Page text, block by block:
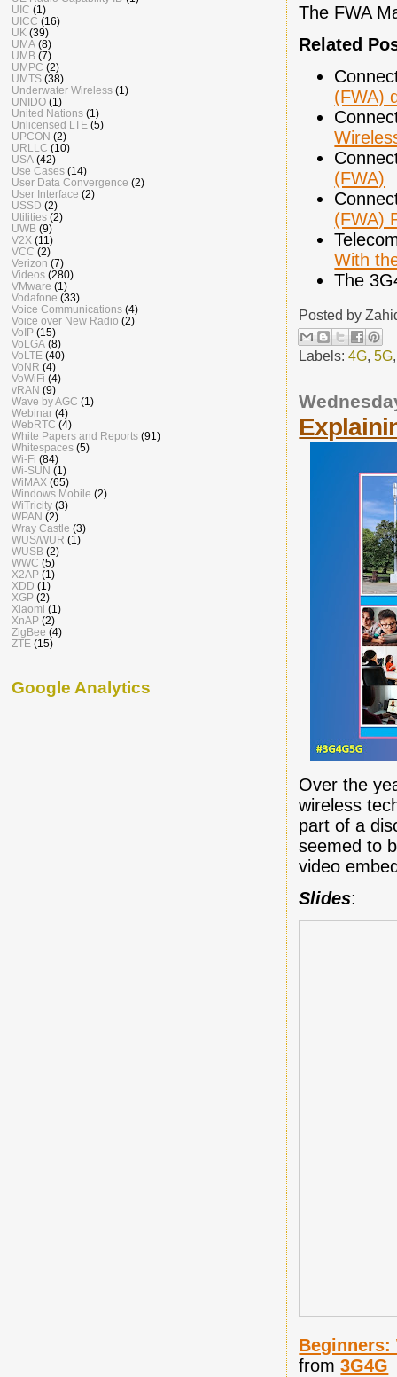
The FWA
Related
(FWA)
(FWA)
(FWA)
With
The
Posted by
Labels:4G,5G
Over the
wireless
part of a
seemed to
video
Slides:
Beginners:
from3G4G
UIC (1)
UICC (16)
UK (39)
UMA (8)
UMB (7)
UMPC (2)
UMTS (38)
Underwater Wireless (1)
UNIDO (1)
United Nations (1)
Unlicensed LTE (5)
UPCON (2)
URLLC (10)
USA (42)
Use Cases (14)
User Data Convergence (2)
User Interface (2)
USSD (2)
Utilities (2)
UWB (9)
V2X (11)
VCC (2)
Verizon (7)
Videos (280)
VMware (1)
Vodafone (33)
Voice Communications (4)
Voice over New Radio (2)
VoIP (15)
VoLGA (8)
VoLTE (40)
VoNR (4)
VoWiFi (4)
vRAN (9)
Wave by AGC (1)
Webinar (4)
WebRTC (4)
White Papers and Reports (91)
Whitespaces (5)
Wi-Fi (84)
Wi-SUN (1)
WiMAX (65)
Windows Mobile (2)
WiTricity (3)
WPAN (2)
Wray Castle (3)
WUS/WUR (1)
WUSB (2)
WWC (5)
X2AP (1)
XDD (1)
XGP (2)
Xiaomi (1)
XnAP (2)
ZigBee (4)
ZTE (15)
Google Analytics